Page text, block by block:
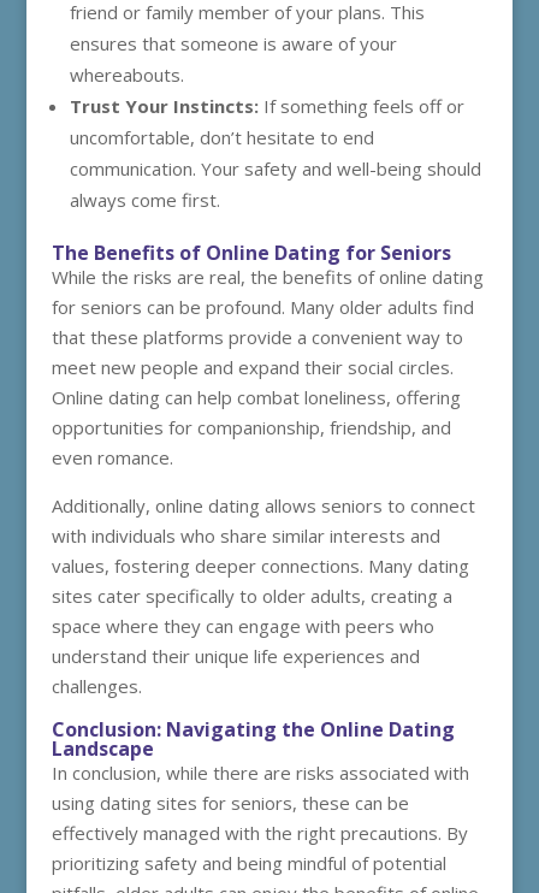
friend or family member of your plans. This
ensures that someone is aware of your
whereabouts.
Trust Your Instincts:If something feels off or
uncomfortable, don’t hesitate to end
communication. Your safety and well-being should
always come first.
The Benefits of Online Dating for Seniors
While the risks are real, the benefits of online dating
for seniors can be profound. Many older adults find
that these platforms provide a convenient way to
meet new people and expand their social circles.
Online dating can help combat loneliness, offering
opportunities for companionship, friendship, and
even romance.
Additionally, online dating allows seniors to connect
with individuals who share similar interests and
values, fostering deeper connections. Many dating
sites cater specifically to older adults, creating a
space where they can engage with peers who
understand their unique life experiences and
challenges.
Conclusion: Navigating the Online Dating
Landscape
In conclusion, while there are risks associated with
using dating sites for seniors, these can be
effectively managed with the right precautions. By
prioritizing safety and being mindful of potential